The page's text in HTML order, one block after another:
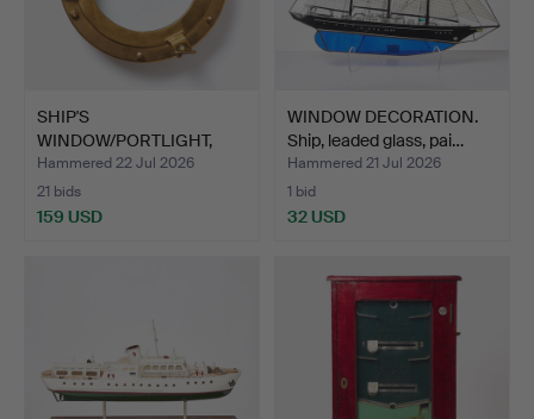
SHIP'S
WINDOW/PORTLIGHT,
brass and glass, …
Hammered 22 Jul 2026
21 bids
159 USD
WINDOW DECORATION.
Ship, leaded glass, pai…
Hammered 21 Jul 2026
1 bid
32 USD